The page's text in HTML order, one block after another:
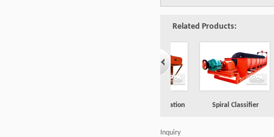
Related Products:
Spiral Classifier Flotation Machine
Inquiry